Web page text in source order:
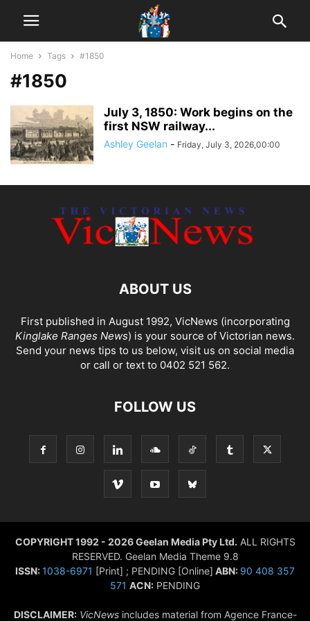
Home Tags #1850
#1850
July 3, 1850: Work begins on the
first NSW railway...
Ashley Geelan - Friday, July 3, 2026,00:00
ABOUT US
First published in August 1992, VicNews (incorporating
Kinglake Ranges News) is your source of Victorian news.
Send your news tips to us below, visit us on social media
or call or text to 0402 521 562.
FOLLOW US
COPYRIGHT 1992 - 2026 Geelan Media Pty Ltd. ALL RIGHTS
RESERVED. Geelan Media Theme 9.8
ISSN:1038-6971 [Print] ; PENDING [Online] ABN: 90 408 357
571 ACN: PENDING
DISCLAIMER: VicNewsincludes material from Agence France-